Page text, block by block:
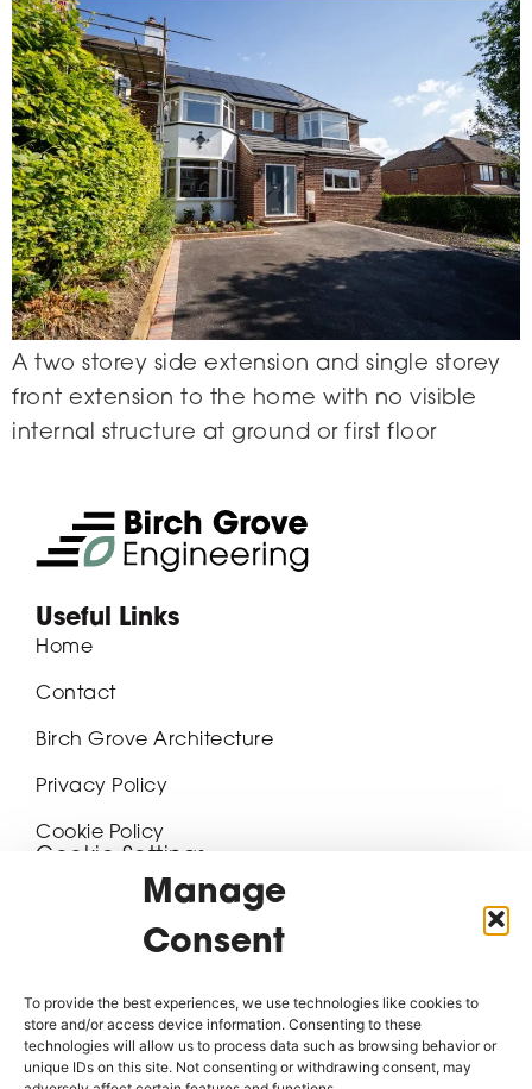
Manage
Consent
To provide the best experiences, we use technologies like cookies to
store and/or access device information. Consenting to these
technologies will allow us to process data such as browsing behavior or
unique IDs on this site. Not consenting or withdrawing consent, may
A two storey side extension and single storey
front extension to the home with no visible
internal structure at ground or first floor
Useful Links
Home
Contact
Birch Grove Architecture
Privacy Policy
Cookie Policy
Cookie Settings
Contact Details
20-22 Hawley Street, Block 2, Pennine Five,
07468 417611
enquiries@birchgroveengineering.com